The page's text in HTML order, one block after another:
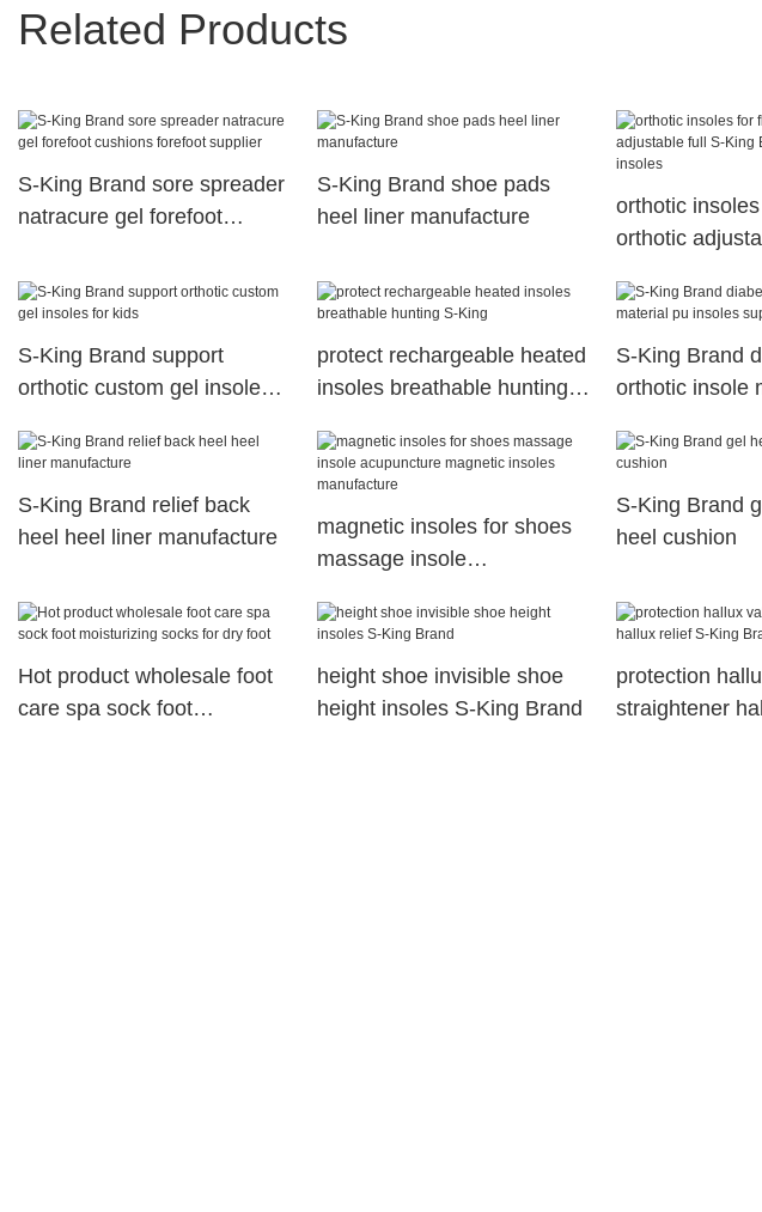
Related Products
S-King Brand sore spreader
natracure gel forefoot
S-King Brand shoe pads
heel liner manufacture
orthotic
orthotic
S-King Brand support
orthotic custom gel insoles
protect rechargeable heated
insoles breathable hunting
S-King Brand
orthotic insole
S-King Brand relief back
heel heel liner manufacture
magnetic insoles for shoes
massage insole
insoles manufacture
S-King Brand
heel cushion
Hot product wholesale foot
care spa sock foot
height shoe invisible shoe
height insoles S-King Brand
protection
straightener